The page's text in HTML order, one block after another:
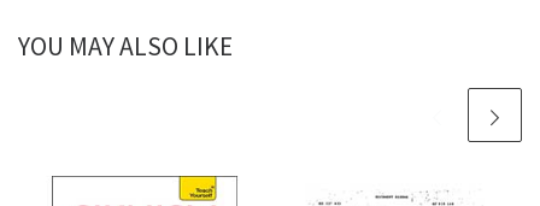
YOU MAY ALSO LIKE